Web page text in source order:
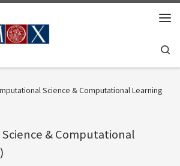
Science & Computational Learning
& Computational